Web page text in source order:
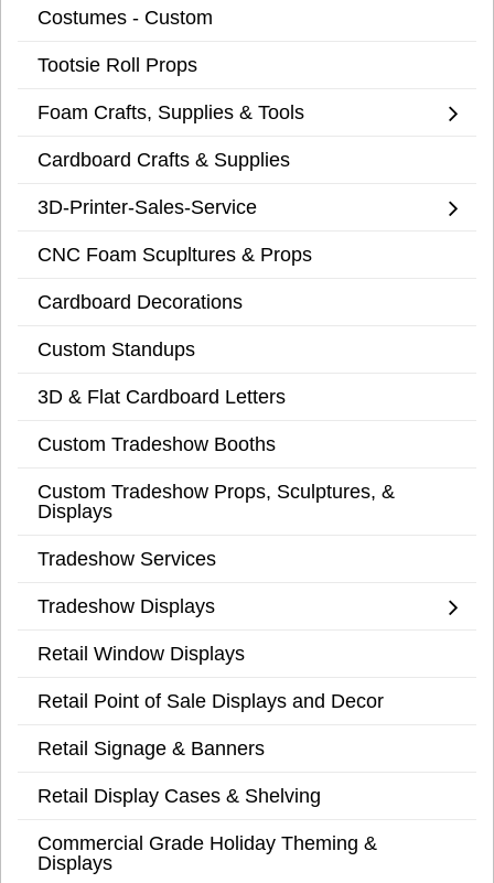
Costumes - Custom
Tootsie Roll Props
Foam Crafts, Supplies & Tools
Cardboard Crafts & Supplies
3D-Printer-Sales-Service
CNC Foam Scupltures & Props
Cardboard Decorations
Custom Standups
3D & Flat Cardboard Letters
Custom Tradeshow Booths
Custom Tradeshow Props, Sculptures, &
Displays
Tradeshow Services
Tradeshow Displays
Retail Window Displays
Retail Point of Sale Displays and Decor
Retail Signage & Banners
Retail Display Cases & Shelving
Commercial Grade Holiday Theming &
Displays